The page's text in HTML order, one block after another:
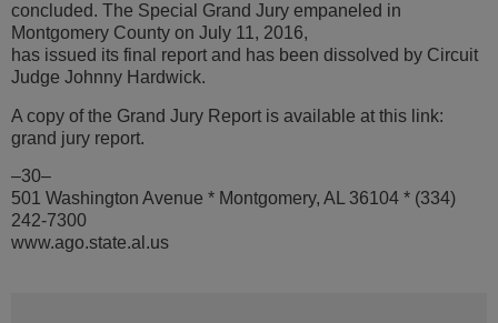
concluded. The Special Grand Jury empaneled in
Montgomery County on July 11, 2016,
has issued its final report and has been dissolved by Circuit
Judge Johnny Hardwick.
A copy of the Grand Jury Report is available at this link:
grand jury report.
–30–
501 Washington Avenue * Montgomery, AL 36104 * (334)
242-7300
www.ago.state.al.us